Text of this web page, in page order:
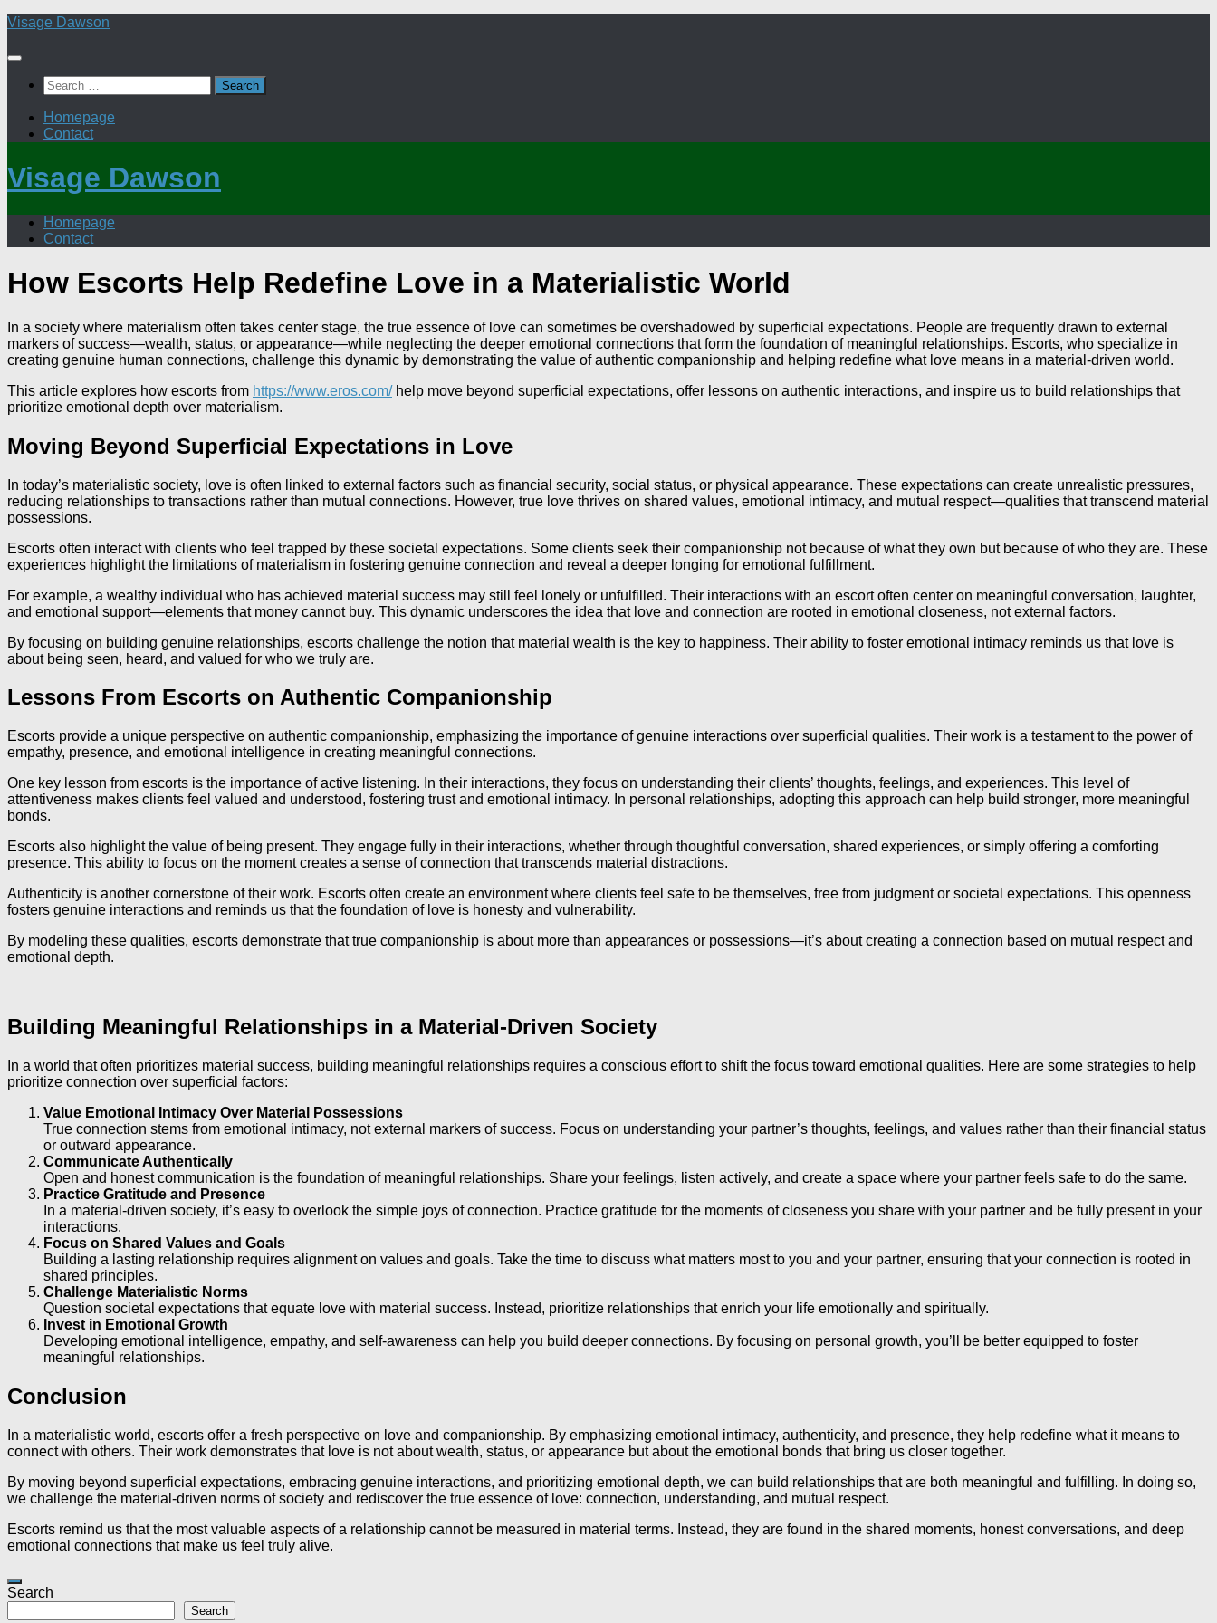
Skip
content
Visage Dawson
Search
for:
Homepage
Contact
Visage Dawson
Homepage
Contact
How Escorts Help Redefine Love in a Materialistic World
In a society where materialism often takes center stage, the true essence of love can sometimes be overshadowed by superficial expectations. People are frequently drawn to external
markers of success—wealth, status, or appearance—while neglecting the deeper emotional connections that form the foundation of meaningful relationships. Escorts, who specialize in
creating genuine human connections, challenge this dynamic by demonstrating the value of authentic companionship and helping redefine what love means in a material-driven world.
This article explores how escorts from https://www.eros.com/help move beyond superficial expectations, offer lessons on authentic interactions, and inspire us to build relationships that
prioritize emotional depth over materialism.
Moving Beyond Superficial Expectations in Love
In today’s materialistic society, love is often linked to external factors such as financial security, social status, or physical appearance. These expectations can create unrealistic pressures,
reducing relationships to transactions rather than mutual connections. However, true love thrives on shared values, emotional intimacy, and mutual respect—qualities that transcend material
possessions.
Escorts often interact with clients who feel trapped by these societal expectations. Some clients seek their companionship not because of what they own but because of who they are. These
experiences highlight the limitations of materialism in fostering genuine connection and reveal a deeper longing for emotional fulfillment.
For example, a wealthy individual who has achieved material success may still feel lonely or unfulfilled. Their interactions with an escort often center on meaningful conversation, laughter,
and emotional support—elements that money cannot buy. This dynamic underscores the idea that love and connection are rooted in emotional closeness, not external factors.
By focusing on building genuine relationships, escorts challenge the notion that material wealth is the key to happiness. Their ability to foster emotional intimacy reminds us that love is
about being seen, heard, and valued for who we truly are.
Lessons From Escorts on Authentic Companionship
Escorts provide a unique perspective on authentic companionship, emphasizing the importance of genuine interactions over superficial qualities. Their work is a testament to the power of
empathy, presence, and emotional intelligence in creating meaningful connections.
One key lesson from escorts is the importance of active listening. In their interactions, they focus on understanding their clients’ thoughts, feelings, and experiences. This level of
attentiveness makes clients feel valued and understood, fostering trust and emotional intimacy. In personal relationships, adopting this approach can help build stronger, more meaningful
bonds.
Escorts also highlight the value of being present. They engage fully in their interactions, whether through thoughtful conversation, shared experiences, or simply offering a comforting
presence. This ability to focus on the moment creates a sense of connection that transcends material distractions.
Authenticity is another cornerstone of their work. Escorts often create an environment where clients feel safe to be themselves, free from judgment or societal expectations. This openness
fosters genuine interactions and reminds us that the foundation of love is honesty and vulnerability.
By modeling these qualities, escorts demonstrate that true companionship is about more than appearances or possessions—it’s about creating a connection based on mutual respect and
emotional depth.
Building Meaningful Relationships in a Material-Driven Society
In a world that often prioritizes material success, building meaningful relationships requires a conscious effort to shift the focus toward emotional qualities. Here are some strategies to help
prioritize connection over superficial factors:
Value Emotional Intimacy Over Material Possessions
True connection stems from emotional intimacy, not external markers of success. Focus on understanding your partner’s thoughts, feelings, and values rather than their financial status
or outward appearance.
Communicate Authentically
Open and honest communication is the foundation of meaningful relationships. Share your feelings, listen actively, and create a space where your partner feels safe to do the same.
Practice Gratitude and Presence
In a material-driven society, it’s easy to overlook the simple joys of connection. Practice gratitude for the moments of closeness you share with your partner and be fully present in your
interactions.
Focus on Shared Values and Goals
Building a lasting relationship requires alignment on values and goals. Take the time to discuss what matters most to you and your partner, ensuring that your connection is rooted in
shared principles.
Challenge Materialistic Norms
Question societal expectations that equate love with material success. Instead, prioritize relationships that enrich your life emotionally and spiritually.
Invest in Emotional Growth
Developing emotional intelligence, empathy, and self-awareness can help you build deeper connections. By focusing on personal growth, you’ll be better equipped to foster
meaningful relationships.
Conclusion
In a materialistic world, escorts offer a fresh perspective on love and companionship. By emphasizing emotional intimacy, authenticity, and presence, they help redefine what it means to
connect with others. Their work demonstrates that love is not about wealth, status, or appearance but about the emotional bonds that bring us closer together.
By moving beyond superficial expectations, embracing genuine interactions, and prioritizing emotional depth, we can build relationships that are both meaningful and fulfilling. In doing so,
we challenge the material-driven norms of society and rediscover the true essence of love: connection, understanding, and mutual respect.
Escorts remind us that the most valuable aspects of a relationship cannot be measured in material terms. Instead, they are found in the shared moments, honest conversations, and deep
emotional connections that make us feel truly alive.
Search
Search